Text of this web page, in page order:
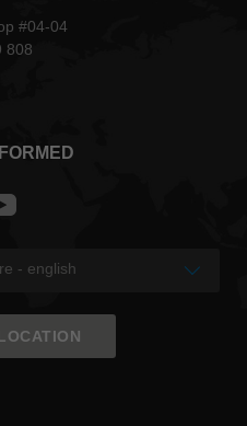
#04-04
808
- english